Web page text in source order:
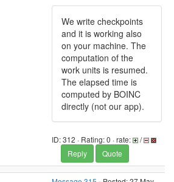
We write checkpoints
and it is working also
on your machine. The
computation of the
work units is resumed.
The elapsed time is
computed by BOINC
directly (not our app).
ID: 312 · Rating: 0 · rate:
/
Reply
Quote